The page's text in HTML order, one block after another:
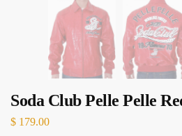
Soda Club Pelle Pelle
$ 179.00